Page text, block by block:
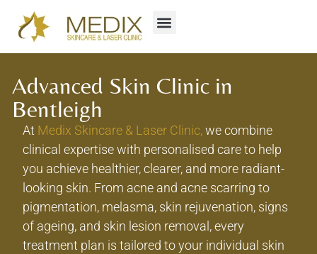
Advanced Skin Clinic in
Bentleigh
At Medix Skincare & Laser Clinic,we combine
clinical expertise with personalised care to help
you achieve healthier, clearer, and more radiant-
looking skin. From acne and acne scarring to
pigmentation, melasma, skin rejuvenation, signs
of ageing, and skin lesion removal, every
treatment plan is tailored to your individual skin